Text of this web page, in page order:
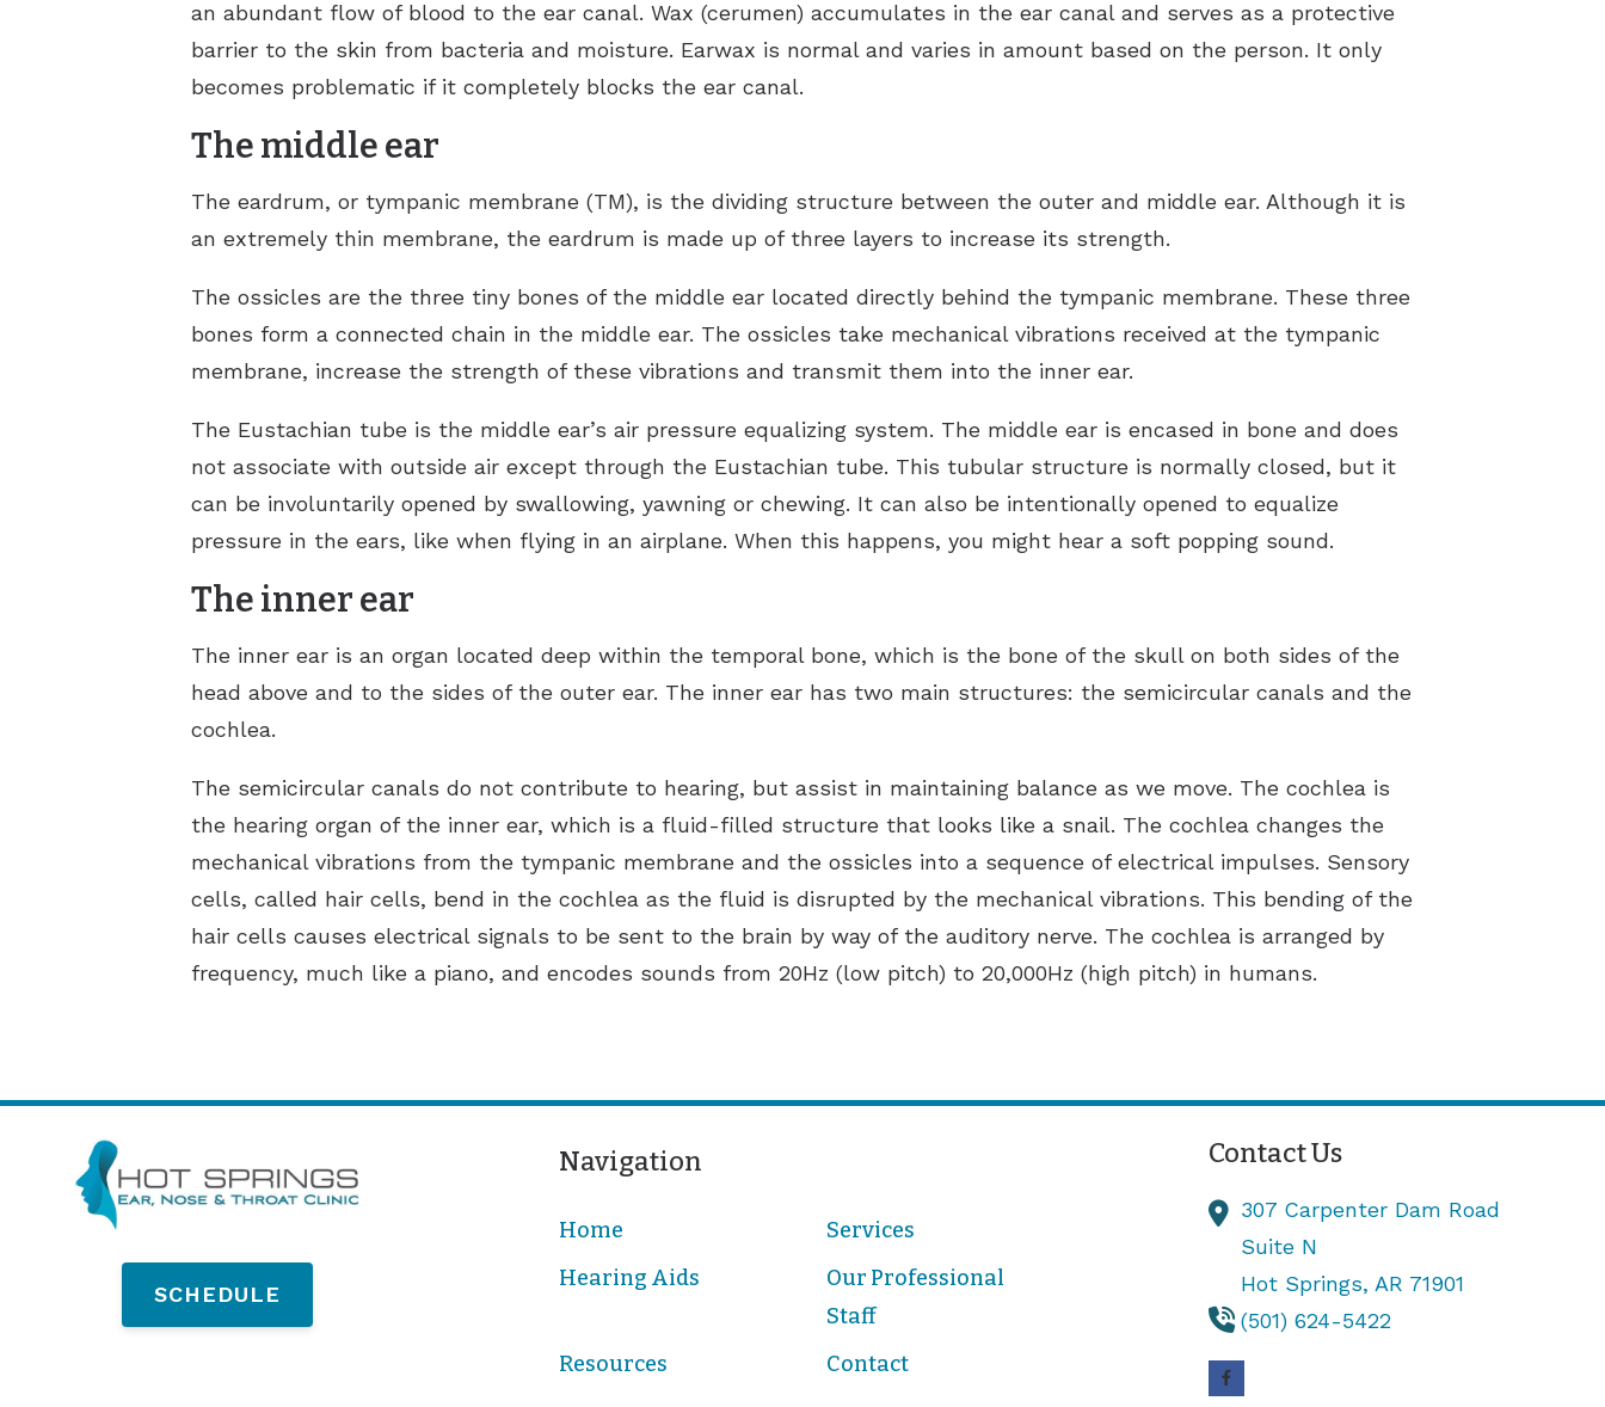
an abundant flow of blood to the ear canal. Wax (cerumen) accumulates in the ear canal and serves as a protective
barrier to the skin from bacteria and moisture. Earwax is normal and varies in amount based on the person. It only
becomes problematic if it completely blocks the ear canal.
The middle ear
The eardrum, or tympanic membrane (TM), is the dividing structure between the outer and middle ear. Although it is
an extremely thin membrane, the eardrum is made up of three layers to increase its strength.
The ossicles are the three tiny bones of the middle ear located directly behind the tympanic membrane. These three
bones form a connected chain in the middle ear. The ossicles take mechanical vibrations received at the tympanic
membrane, increase the strength of these vibrations and transmit them into the inner ear.
The Eustachian tube is the middle ear’s air pressure equalizing system. The middle ear is encased in bone and does
not associate with outside air except through the Eustachian tube. This tubular structure is normally closed, but it
can be involuntarily opened by swallowing, yawning or chewing. It can also be intentionally opened to equalize
pressure in the ears, like when flying in an airplane. When this happens, you might hear a soft popping sound.
The inner ear
The inner ear is an organ located deep within the temporal bone, which is the bone of the skull on both sides of the
head above and to the sides of the outer ear. The inner ear has two main structures: the semicircular canals and the
cochlea.
The semicircular canals do not contribute to hearing, but assist in maintaining balance as we move. The cochlea is
the hearing organ of the inner ear, which is a fluid-filled structure that looks like a snail. The cochlea changes the
mechanical vibrations from the tympanic membrane and the ossicles into a sequence of electrical impulses. Sensory
cells, called hair cells, bend in the cochlea as the fluid is disrupted by the mechanical vibrations. This bending of the
hair cells causes electrical signals to be sent to the brain by way of the auditory nerve. The cochlea is arranged by
frequency, much like a piano, and encodes sounds from 20Hz (low pitch) to 20,000Hz (high pitch) in humans.
SCHEDULE
Navigation
Home
Services
Hearing Aids
Our Professional
Staff
Resources
Contact
Contact Us
307 Carpenter Dam Road
Suite N
Hot Springs, AR 71901
(501) 624-5422